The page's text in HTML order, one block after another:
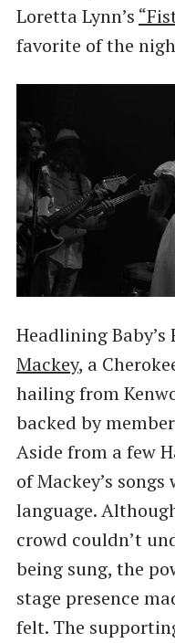
Loretta Lynn’s
favorite of the
Headlining Baby’s
Mackey, a
hailing from
backed by
Aside from a few
of Mackey’s
language.
crowd couldn’t
being sung, the
stage presence
felt. The